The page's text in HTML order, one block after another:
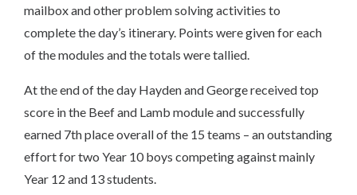
mailbox and other problem solving activities to
complete the day’s itinerary. Points were given for each
of the modules and the totals were tallied.
At the end of the day Hayden and George received top
score in the Beef and Lamb module and successfully
earned 7th place overall of the 15 teams – an outstanding
effort for two Year 10 boys competing against mainly
Year 12 and 13 students.